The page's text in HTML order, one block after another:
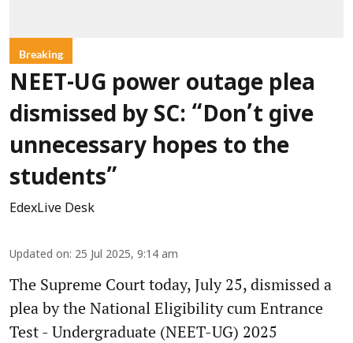
Breaking
NEET-UG power outage plea
dismissed by SC: “Don’t give
unnecessary hopes to the
students”
EdexLive Desk
Updated on: 25 Jul 2025, 9:14 am
The Supreme Court today, July 25, dismissed a
plea by the National Eligibility cum Entrance
Test - Undergraduate (NEET-UG) 2025